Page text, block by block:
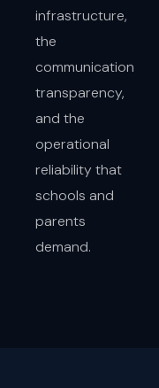
infrastructure,
the
communication
transparency,
and the
operational
reliability that
schools and
parents
demand.